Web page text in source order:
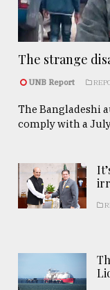
The strange
UNB Report
The Bangladeshi
comply with a July